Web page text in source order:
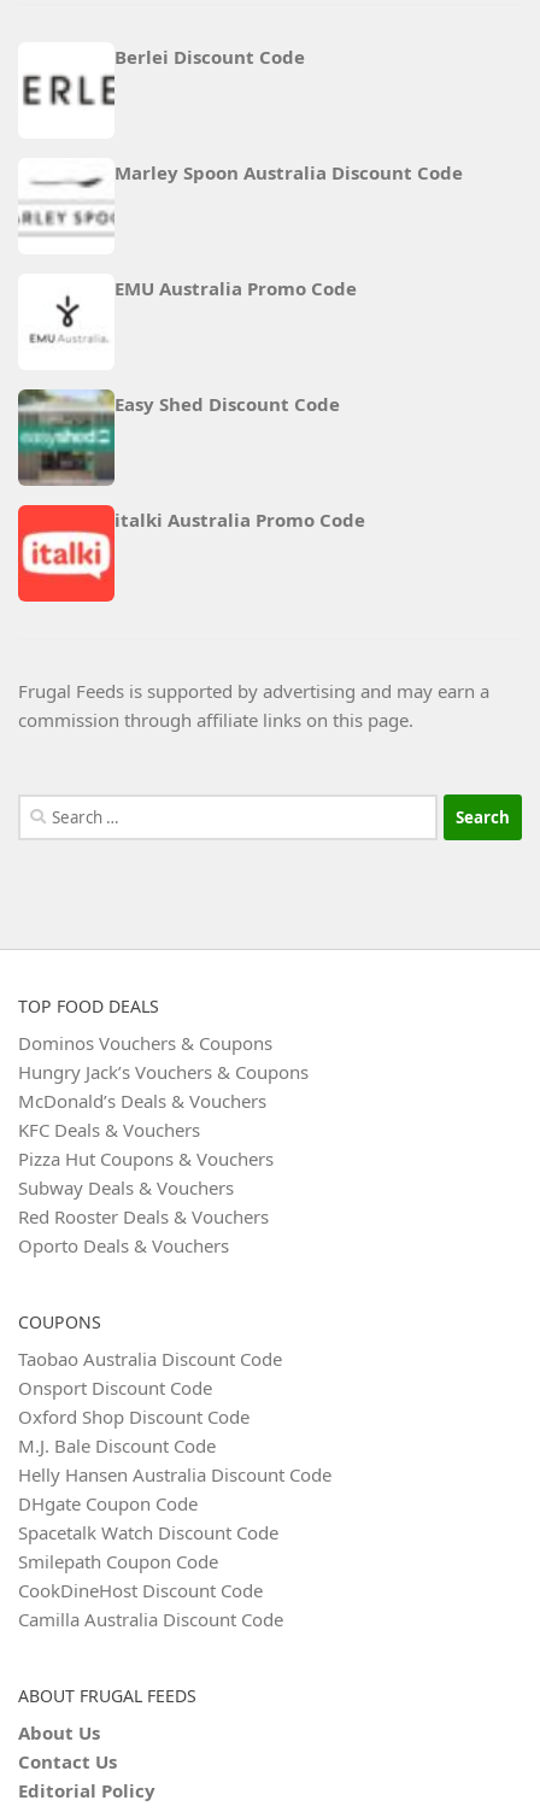
Berlei Discount Code
Marley Spoon Australia Discount Code
EMU Australia Promo Code
Easy Shed Discount Code
italki Australia Promo Code
Frugal Feeds is supported by advertising and may earn a
commission through affiliate links on this page.
Search
for:
TOP FOOD DEALS
Dominos Vouchers & Coupons
Hungry Jack’s Vouchers & Coupons
McDonald’s Deals & Vouchers
KFC Deals & Vouchers
Pizza Hut Coupons & Vouchers
Subway Deals & Vouchers
Red Rooster Deals & Vouchers
Oporto Deals & Vouchers
COUPONS
Taobao Australia Discount Code
Onsport Discount Code
Oxford Shop Discount Code
M.J. Bale Discount Code
Helly Hansen Australia Discount Code
DHgate Coupon Code
Spacetalk Watch Discount Code
Smilepath Coupon Code
CookDineHost Discount Code
Camilla Australia Discount Code
ABOUT FRUGAL FEEDS
About Us
Contact Us
Editorial Policy